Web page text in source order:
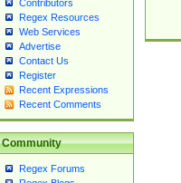
Contributors
Regex Resources
Web Services
Advertise
Contact Us
Register
Recent Expressions
Recent Comments
Community
Regex Forums